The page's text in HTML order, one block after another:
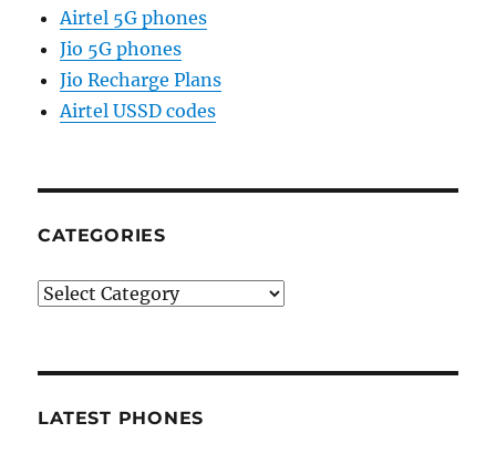
Airtel 5G phones
Jio 5G phones
Jio Recharge Plans
Airtel USSD codes
CATEGORIES
Categories
LATEST PHONES